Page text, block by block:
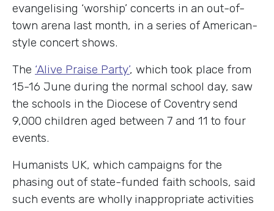
evangelising ‘worship’ concerts in an out-of-
town arena last month, in a series of American-
style concert shows.
The ‘Alive Praise Party’, which took place from
15-16 June during the normal school day, saw
the schools in the Diocese of Coventry send
9,000 children aged between 7 and 11 to four
events.
Humanists UK, which campaigns for the
phasing out of state-funded faith schools, said
such events are wholly inappropriate activities